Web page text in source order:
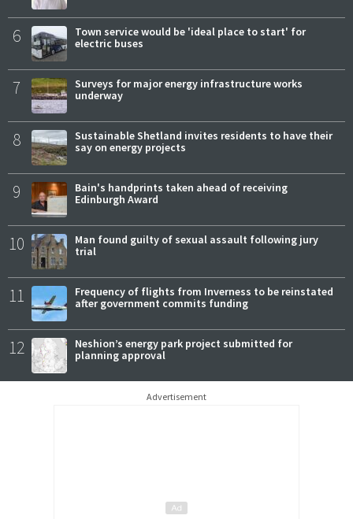
6
Town service would be 'ideal place to start' for
electric buses
7
Surveys for major energy infrastructure works
underway
8
Sustainable Shetland invites residents to have their
say on energy projects
9
Bain's handprints taken ahead of receiving
Edinburgh Award
10
Man found guilty of sexual assault following jury
trial
11
Frequency of flights from Inverness to be reinstated
after government commits funding
12
Neshion’s energy park project submitted for
planning approval
Advertisement